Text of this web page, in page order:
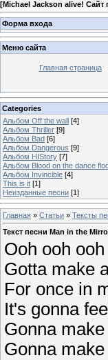
[Michael Jackson alive!
Форма входа
Меню сайта
Главная страница
Categories
Альбом Off the wall [4]
Альбом Thriller [9]
Альбом Bad [6]
Альбом Dangerous [9]
Альбом HIStory [7]
Альбом Blood on the dance
Альбом Invincible [4]
This is it [1]
Неизданные песни [1]
Главная » Статьи » Тексты
Текст песни Man in the
Ooh ooh
Gotta make
For once in
It's gonna
Gonna
Gonna